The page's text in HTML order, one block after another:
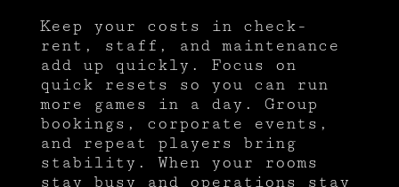
Keep your costs in check-
rent, staff, and maintenance
add up quickly. Focus on
quick resets so you can run
more games in a day. Group
bookings, corporate events,
and repeat players bring
stability. When your rooms
stay busy and operations stay